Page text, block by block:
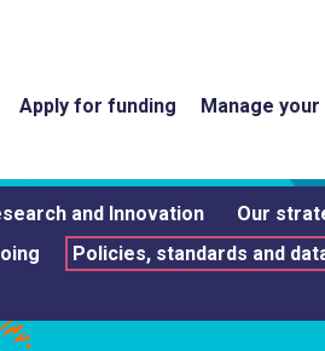
Apply for funding Manage your
and Innovation Our
Policies, standards and